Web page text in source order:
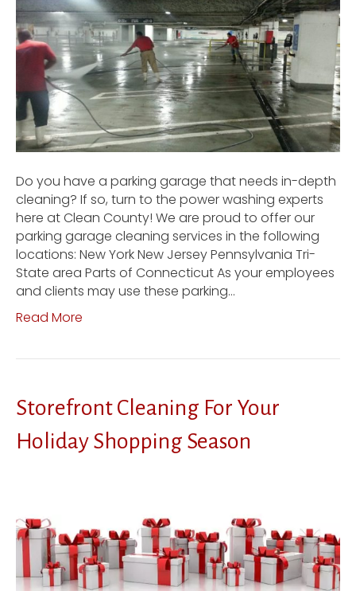
Do you have a parking garage that needs in-depth
cleaning? If so, turn to the power washing experts
here at Clean County! We are proud to offer our
parking garage cleaning services in the following
locations: New York New Jersey Pennsylvania Tri-
State area Parts of Connecticut As your employees
and clients may use these parking…
Read More
Storefront Cleaning For Your
Holiday Shopping Season